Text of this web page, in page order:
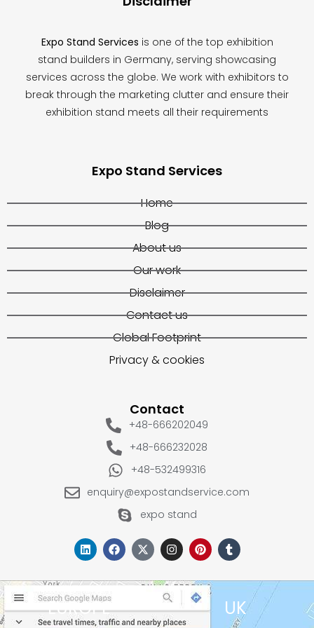
Expo Stand Services is one of the top exhibition
stand builders in Germany, serving showcasing
services across the globe. We work with exhibitors to
break through the marketing clutter and ensure their
exhibition stand meets all their requirements
Expo Stand Services
Home
Blog
About us
Our work
Disclaimer
Contact us
Global Footprint
Privacy & cookies
Contact
+48-666202049
+48-666232028
+48-532499316
enquiry@expostandservice.com
expo stand
EUROPE UK